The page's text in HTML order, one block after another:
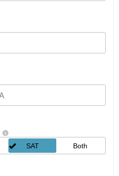
SAT Both